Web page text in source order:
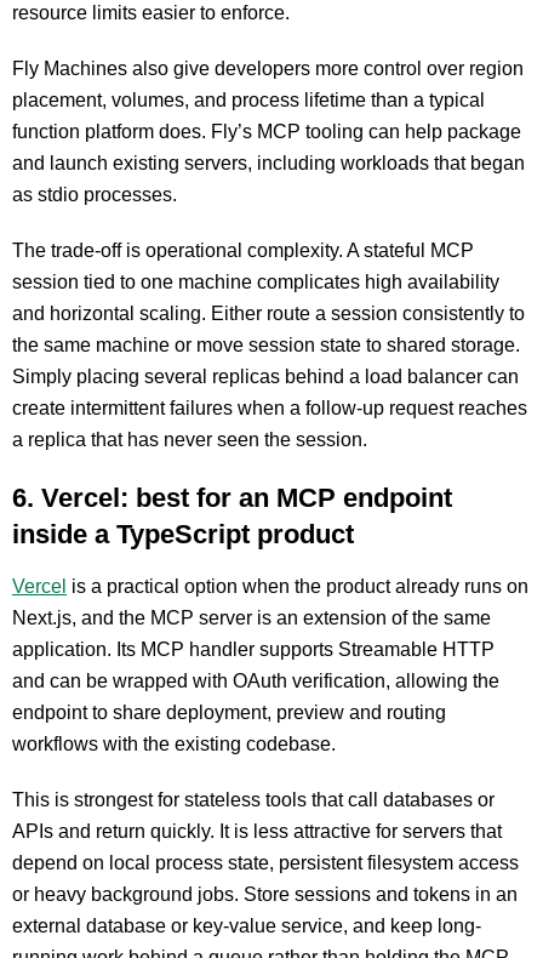
resource limits easier to enforce.
Fly Machines also give developers more control over region
placement, volumes, and process lifetime than a typical
function platform does. Fly’s MCP tooling can help package
and launch existing servers, including workloads that began
as stdio processes.
The trade-off is operational complexity. A stateful MCP
session tied to one machine complicates high availability
and horizontal scaling. Either route a session consistently to
the same machine or move session state to shared storage.
Simply placing several replicas behind a load balancer can
create intermittent failures when a follow-up request reaches
a replica that has never seen the session.
6. Vercel: best for an MCP endpoint
inside a TypeScript product
Vercel is a practical option when the product already runs on
Next.js, and the MCP server is an extension of the same
application. Its MCP handler supports Streamable HTTP
and can be wrapped with OAuth verification, allowing the
endpoint to share deployment, preview and routing
workflows with the existing codebase.
This is strongest for stateless tools that call databases or
APIs and return quickly. It is less attractive for servers that
depend on local process state, persistent filesystem access
or heavy background jobs. Store sessions and tokens in an
external database or key-value service, and keep long-